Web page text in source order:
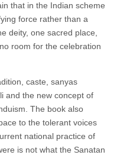
that in the Indian scheme
force rather than a
deity, one sacred place,
room for the celebration
caste, sanyas
and the new concept of
The book also
to the tolerant voices
national practice of
is not what the Sanatan